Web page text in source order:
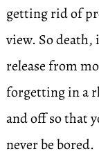
getting rid of
view. So death,
release from
forgetting in a
and off so that
never be bored.